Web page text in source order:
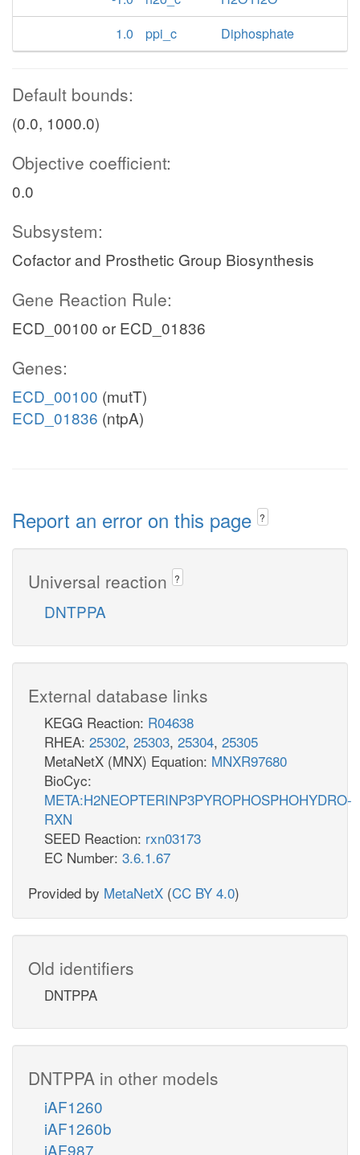
1.0
ppi_c Diphosphate
Default bounds:
(0.0, 1000.0)
Objective coefficient:
0.0
Subsystem:
Cofactor and Prosthetic Group Biosynthesis
Gene Reaction Rule:
ECD_00100 or ECD_01836
Genes:
ECD_00100 (mutT)
ECD_01836 (ntpA)
Report an error on this page ?
Universal reaction ?
DNTPPA
External database links
KEGG Reaction: R04638
RHEA: 25302, 25303, 25304, 25305
MetaNetX (MNX) Equation: MNXR97680
BioCyc:
META:H2NEOPTERINP3PYROPHOSPHOHYDRO-
RXN
SEED Reaction: rxn03173
EC Number: 3.6.1.67
Provided by MetaNetX (CC BY 4.0)
Old identifiers
DNTPPA
DNTPPA in other models
iAF1260
iAF1260b
iAF987